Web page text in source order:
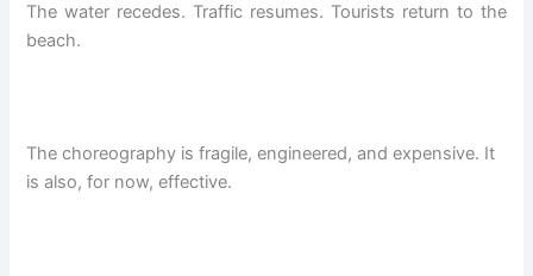
The water recedes. Traffic resumes. Tourists return to the
beach.
The choreography is fragile, engineered, and expensive. It
is also, for now, effective.